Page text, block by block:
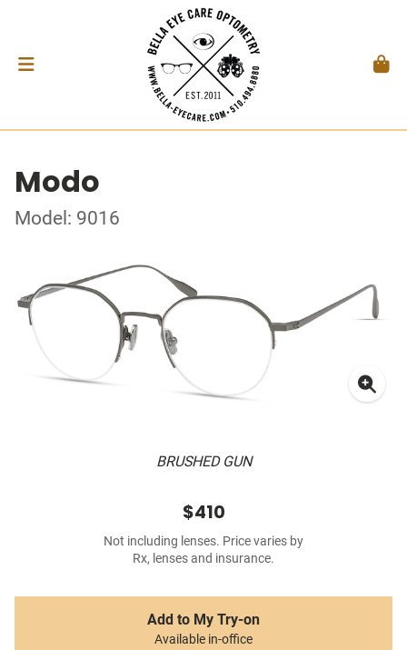
Modo
Model: 9016
BRUSHED GUN
$410
Not including lenses. Price varies by
Rx, lenses and insurance.
Add to My Try-on
Available in-office